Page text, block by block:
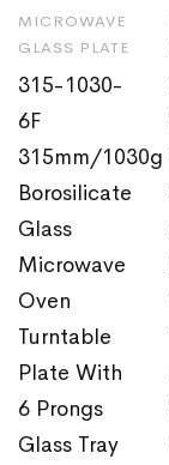
MICROWAVE
GLASS PLATE
315-1030-
6F
315mm/1030g
Borosilicate
Glass
Microwave
Oven
Turntable
Plate With
6 Prongs
Glass Tray